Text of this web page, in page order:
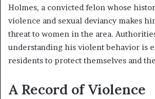
Holmes, a convicted felon whose
violence and sexual deviancy makes
threat to women in the area.
understanding his violent behavior is
residents to protect themselves and
A Record of Violence